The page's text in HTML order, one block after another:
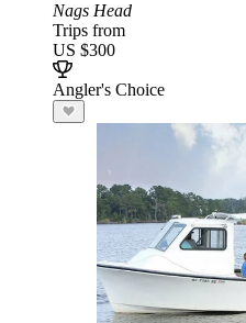
Nags Head
Trips from
US $300
Angler's Choice